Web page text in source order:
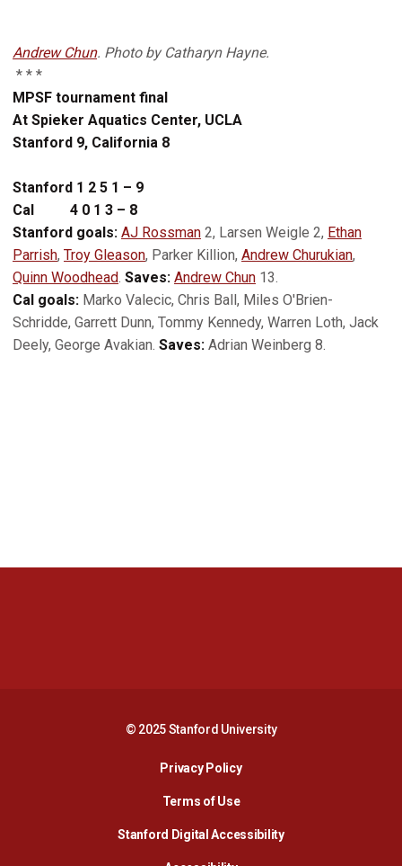
Andrew Chun. Photo by Catharyn Hayne.
* * *
MPSF tournament final
At Spieker Aquatics Center, UCLA
Stanford 9, California 8
Stanford 1 2 5 1 – 9
Cal 4 0 1 3 – 8
Stanford goals: AJ Rossman 2, Larsen Weigle 2, Ethan
Parrish, Troy Gleason, Parker Killion, Andrew Churukian,
Quinn Woodhead. Saves: Andrew Chun 13.
Cal goals: Marko Valecic, Chris Ball, Miles O'Brien-
Schridde, Garrett Dunn, Tommy Kennedy, Warren Loth, Jack
Deely, George Avakian. Saves: Adrian Weinberg 8.
© 2025 Stanford University
Privacy PolicyOpens in a new window
Terms of Use
Stanford Digital AccessibilityOpens in a new